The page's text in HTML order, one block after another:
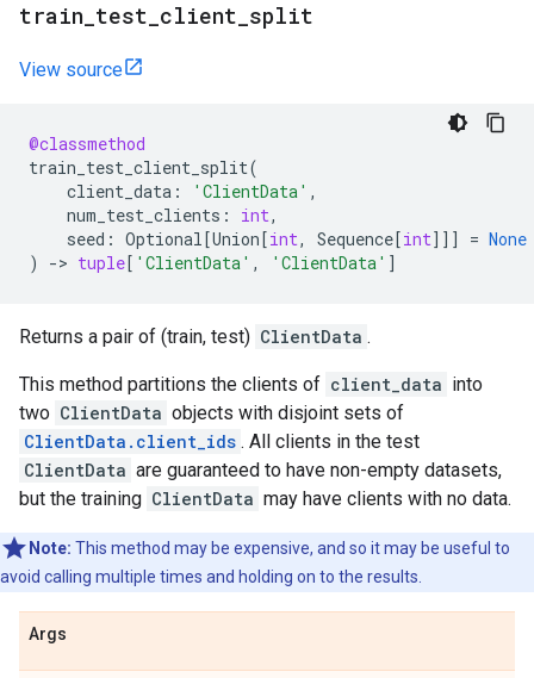
train test client split
View source
@classmethod
train_test_client_split(
client_data : 'ClientData' ,
num_test_clients : int,
seed : Optional[Union[int, Sequence[int]]] = None
)
-> tuple[ 'ClientData' , 'ClientData' ]
Returns a pair of (train, test) ClientData .
This method partitions the clients of client_data into
two ClientData objects with disjoint sets of
ClientData.client_ids . All clients in the test
ClientData are guaranteed to have non-empty datasets,
but the training ClientData may have clients with no data.
Note: This method may be expensive, and so it may be useful to
avoid calling multiple times and holding on to the results.
Args